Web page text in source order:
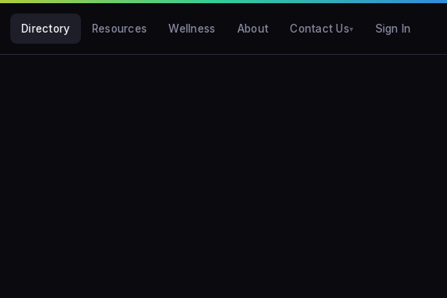
Directory Resources Wellness About Contact Us Sign In